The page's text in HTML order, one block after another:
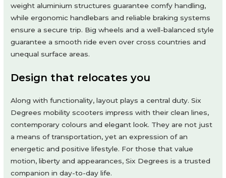
weight aluminium structures guarantee comfy handling,
while ergonomic handlebars and reliable braking systems
ensure a secure trip. Big wheels and a well-balanced style
guarantee a smooth ride even over cross countries and
unequal surface areas.
Design that relocates you
Along with functionality, layout plays a central duty. Six
Degrees mobility scooters impress with their clean lines,
contemporary colours and elegant look. They are not just
a means of transportation, yet an expression of an
energetic and positive lifestyle. For those that value
motion, liberty and appearances, Six Degrees is a trusted
companion in day-to-day life.